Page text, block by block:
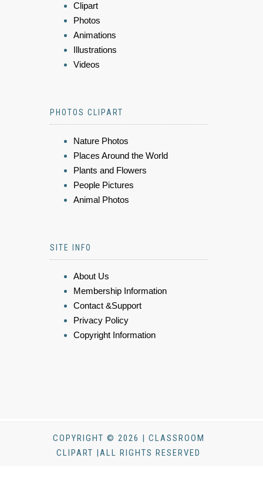
Clipart
Photos
Animations
Illustrations
Videos
PHOTOS CLIPART
Nature Photos
Places Around the World
Plants and Flowers
People Pictures
Animal Photos
SITE INFO
About Us
Membership Information
Contact &Support
Privacy Policy
Copyright Information
COPYRIGHT © 2026 | CLASSROOM
CLIPART |ALL RIGHTS RESERVED